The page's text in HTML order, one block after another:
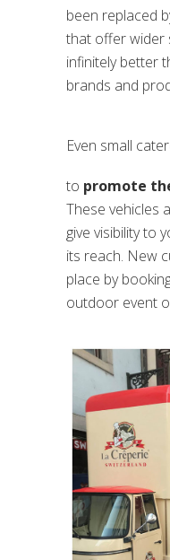
been replaced
that offer wider
infinitely better
brands and
Even small
to promote
These vehicles
give visibility to
its reach. New
place by
outdoor event